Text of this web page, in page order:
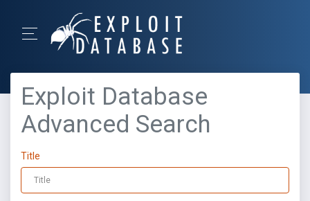
Exploit Database
Advanced Search
Title